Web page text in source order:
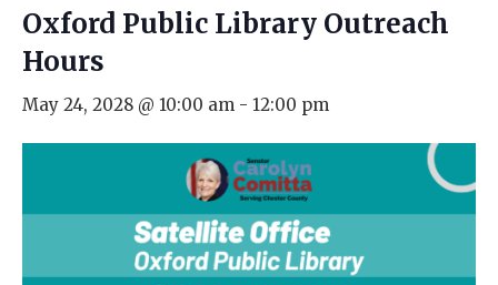
Oxford Public Library Outreach
Hours
May 24, 2028 @ 10:00 am - 12:00 pm